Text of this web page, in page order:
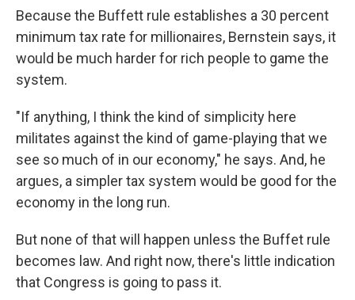
Because the Buffett rule establishes a 30 percent
minimum tax rate for millionaires, Bernstein says, it
would be much harder for rich people to game the
system.
"If anything, I think the kind of simplicity here
militates against the kind of game-playing that we
see so much of in our economy," he says. And, he
argues, a simpler tax system would be good for the
economy in the long run.
But none of that will happen unless the Buffet rule
becomes law. And right now, there's little indication
that Congress is going to pass it.